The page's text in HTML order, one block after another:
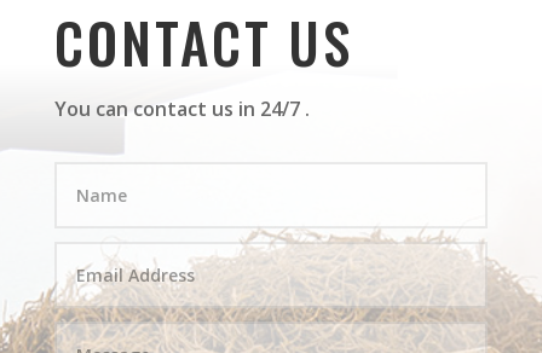
CONTACT US
You can contact us in 24/7 .